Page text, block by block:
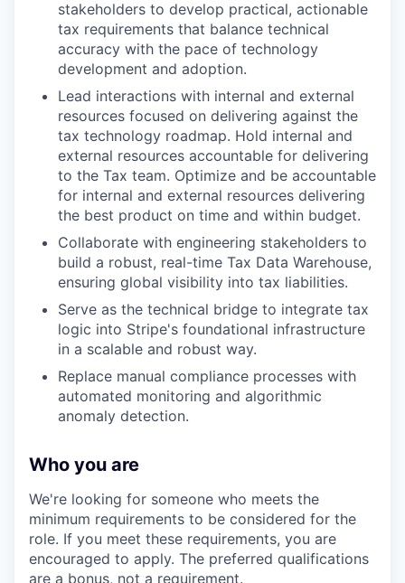
stakeholders to develop practical, actionable
tax requirements that balance technical
accuracy with the pace of technology
development and adoption.
Lead interactions with internal and external
resources focused on delivering against the
tax technology roadmap. Hold internal and
external resources accountable for delivering
to the Tax team. Optimize and be accountable
for internal and external resources delivering
the best product on time and within budget.
Collaborate with engineering stakeholders to
build a robust, real-time Tax Data Warehouse,
ensuring global visibility into tax liabilities.
Serve as the technical bridge to integrate tax
logic into Stripe's foundational infrastructure
in a scalable and robust way.
Replace manual compliance processes with
automated monitoring and algorithmic
anomaly detection.
Who you are
We're looking for someone who meets the
minimum requirements to be considered for the
role. If you meet these requirements, you are
encouraged to apply. The preferred qualifications
are a bonus, not a requirement.